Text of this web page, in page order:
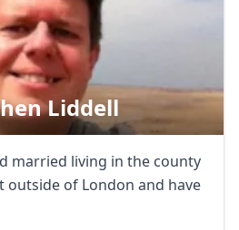
Liddell
married living in the county
of London and have